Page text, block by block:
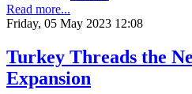
Read more...
Friday, 05 May 2023 12:08
Turkey Threads the
Expansion